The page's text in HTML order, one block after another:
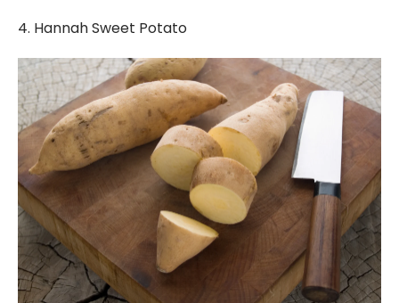
4. Hannah Sweet Potato